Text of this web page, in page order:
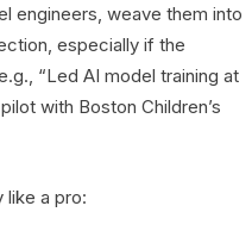
engineers, weave them into
especially if the
“Led AI model training at
with Boston Children’s
like a pro: